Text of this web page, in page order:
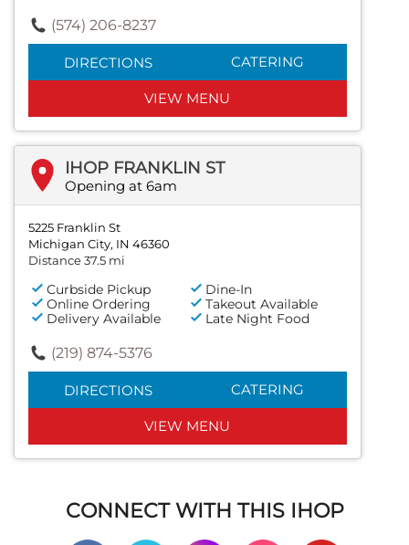
(574) 206-8237
DIRECTIONS CATERING
VIEW MENU
IHOP FRANKLIN ST
Opening at 6am
5225 Franklin St
Michigan City, IN 46360
Distance 37.5 mi
Curbside Pickup
Dine-In
Online Ordering
Takeout Available
Delivery Available
Late Night Food
(219) 874-5376
DIRECTIONS CATERING
VIEW MENU
CONNECT WITH THIS IHOP